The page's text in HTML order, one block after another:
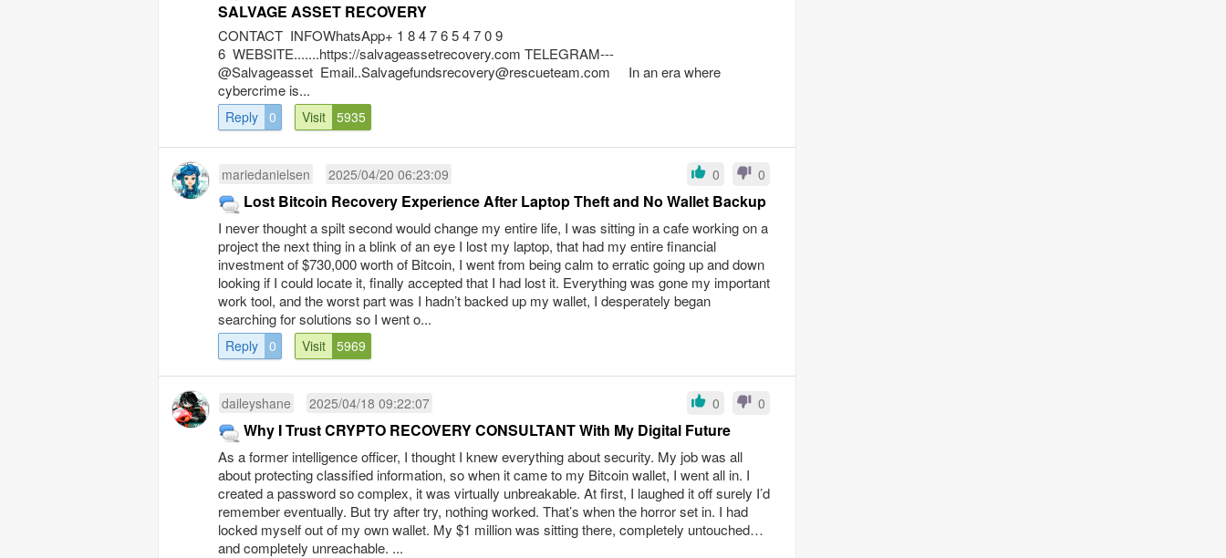
SALVAGE ASSET RECOVERY
CONTACT INFOWhatsApp+ 1 8 4 7 6 5 4 7 0 9
6 WEBSITE.......https://salvageassetrecovery.com TELEGRAM---
@Salvageasset Email..Salvagefundsrecovery@rescueteam.com In an era where
cybercrime is...
Reply 0 Visit 5935
mariedanielsen 2025/04/20 06:23:09 0 0
Lost Bitcoin Recovery Experience After Laptop Theft and No Wallet Backup
I never thought a spilt second would change my entire life, I was sitting in a cafe working on a
project the next thing in a blink of an eye I lost my laptop, that had my entire financial
investment of $730,000 worth of Bitcoin, I went from being calm to erratic going up and down
looking if I could locate it, finally accepted that I had lost it. Everything was gone my important
work tool, and the worst part was I hadn’t backed up my wallet, I desperately began
searching for solutions so I went o...
Reply 0 Visit 5969
daileyshane 2025/04/18 09:22:07 0 0
Why I Trust CRYPTO RECOVERY CONSULTANT With My Digital Future
As a former intelligence officer, I thought I knew everything about security. My job was all
about protecting classified information, so when it came to my Bitcoin wallet, I went all in. I
created a password so complex, it was virtually unbreakable. At first, I laughed it off surely I’d
remember eventually. But try after try, nothing worked. That’s when the horror set in. I had
locked myself out of my own wallet. My $1 million was sitting there, completely untouched…
and completely unreachable. ...